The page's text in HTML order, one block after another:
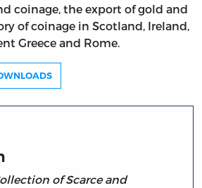
coinage, the export of gold and
of coinage in Scotland, Ireland,
Greece and Rome.
of Scarce and